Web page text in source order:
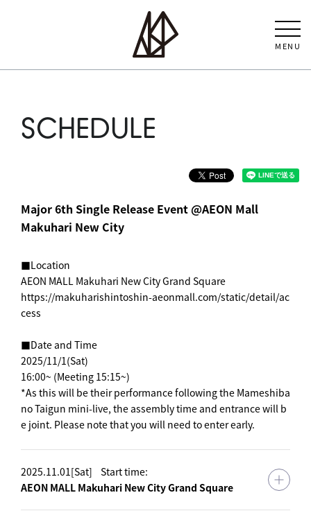
MENU
SCHEDULE
Major 6th Single Release Event @AEON Mall
Makuhari New City
■Location
AEON MALL Makuhari New City Grand Square
https://makuharishintoshin-aeonmall.com/static/detail/ac
cess
■Date and Time
2025/11/1(Sat)
16:00~ (Meeting 15:15~)
*As this will be their performance following the Mameshiba
no Taigun mini-live, the assembly time and entrance will b
e joint. Please note that you will need to enter early.
2025.11.01[Sat]
AEON MALL Makuhari New City Grand Square
Start time: